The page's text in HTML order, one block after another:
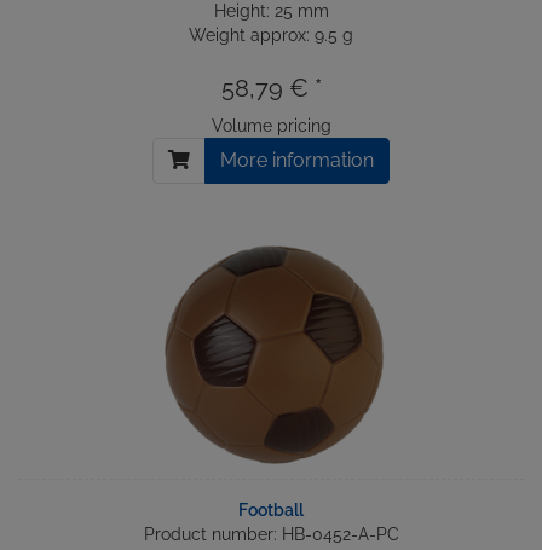
Height: 25 mm
Weight approx: 9.5 g
58,79 € *
Volume pricing
More information
Football
Product number: HB-0452-A-PC